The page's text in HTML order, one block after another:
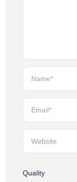
Quality